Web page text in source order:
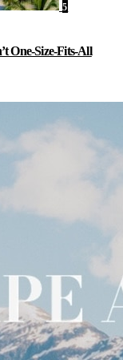
5
One-Size-Fits-All